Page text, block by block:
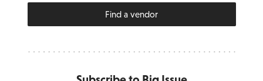
Find a vendor